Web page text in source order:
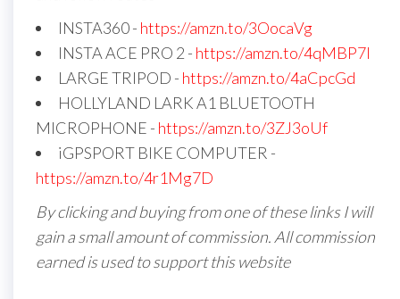
INSTA360 - https://amzn.to/3OocaVg
INSTA ACE PRO 2 - https://amzn.to/4qMBP7I
LARGE TRIPOD - https://amzn.to/4aCpcGd
HOLLYLAND LARK A1 BLUETOOTH
MICROPHONE - https://amzn.to/3ZJ3oUf
iGPSPORT BIKE COMPUTER -
https://amzn.to/4r1Mg7D
By clicking and buying from one of these links I will
gain a small amount of commission. All commission
earned is used to support this website